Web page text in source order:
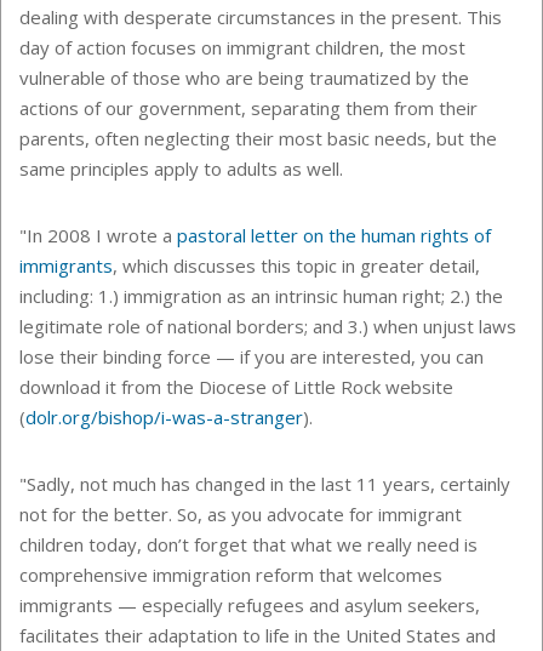
dealing with desperate circumstances in the present. This
day of action focuses on immigrant children, the most
vulnerable of those who are being traumatized by the
actions of our government, separating them from their
parents, often neglecting their most basic needs, but the
same principles apply to adults as well.
"In 2008 I wrote a pastoral letter on the human rights of
immigrants, which discusses this topic in greater detail,
including: 1.) immigration as an intrinsic human right; 2.) the
legitimate role of national borders; and 3.) when unjust laws
lose their binding force — if you are interested, you can
download it from the Diocese of Little Rock website
(dolr.org/bishop/i-was-a-stranger).
"Sadly, not much has changed in the last 11 years, certainly
not for the better. So, as you advocate for immigrant
children today, don’t forget that what we really need is
comprehensive immigration reform that welcomes
immigrants — especially refugees and asylum seekers,
facilitates their adaptation to life in the United States and